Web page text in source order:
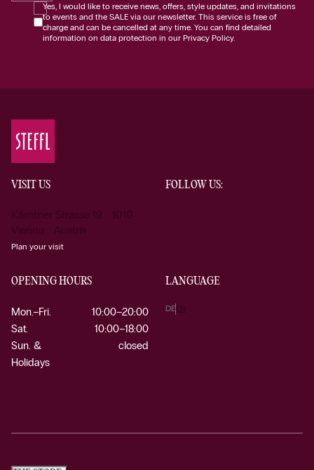
Yes, I would like to receive news, offers, style updates, and invitations
to events and the SALE via our newsletter. This service is free of
charge and can be cancelled at any time. You can find detailed
information on data protection in our Privacy Policy.
VISIT US
Kärntner Strasse 19 1010
Vienna Austria
Plan your visit
FOLLOW US:
OPENING HOURS
Mon.–Fri.
10:00–20:00
Sat.
10:00–18:00
Sun. &
Holidays
closed
LANGUAGE
DEEN